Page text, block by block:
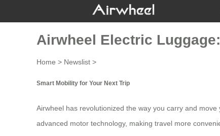
Airwheel Electric
Home > Newslist >
Smart Mobility for Your Next Trip
Airwheel has revolutionized the way you carry and
advanced motor technology, making travel more